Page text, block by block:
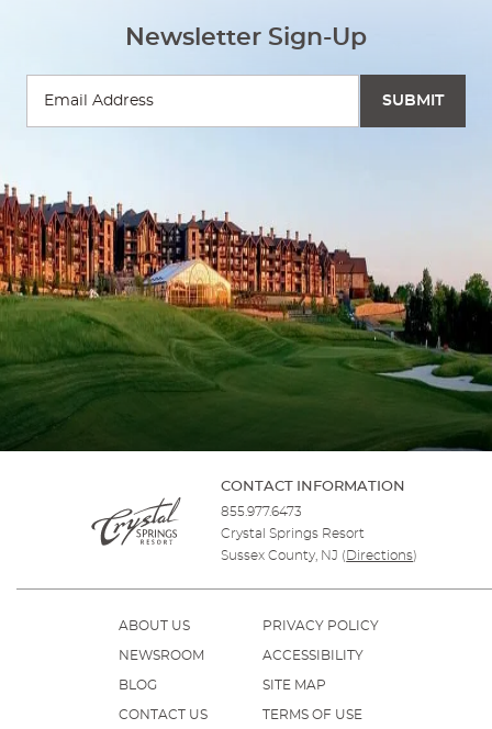
Newsletter Sign-Up
CONTACT INFORMATION
855.977.6473
Crystal Springs Resort
Sussex County, NJ ( Directions)
ABOUT US
NEWSROOM
BLOG
CONTACT US
PRIVACY POLICY
ACCESSIBILITY
SITE MAP
TERMS OF USE